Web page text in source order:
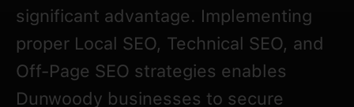
significant advantage. Implementing
proper Local SEO, Technical SEO, and
Off-Page SEO strategies enables
Dunwoody businesses to secure